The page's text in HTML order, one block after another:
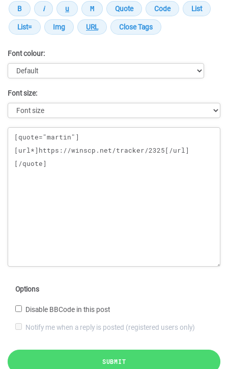
Font colour:
Font size:
Message
Options
Disable BBCode in this post
Notify me when a reply is posted (registered users only)
SUBMIT